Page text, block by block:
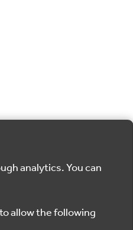
analytics. You can
allow the following